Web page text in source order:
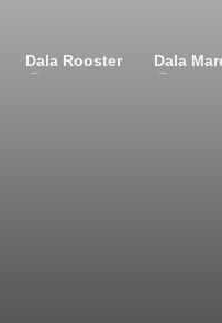
Dala Rooster Dala